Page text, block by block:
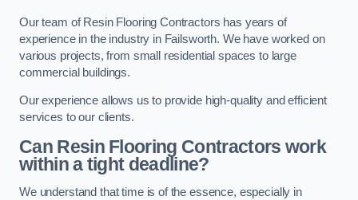
Our team of Resin Flooring Contractors has years of
experience in the industry in Failsworth. We have worked on
various projects, from small residential spaces to large
commercial buildings.
Our experience allows us to provide high-quality and efficient
services to our clients.
Can Resin Flooring Contractors work
within a tight deadline?
We understand that time is of the essence, especially in